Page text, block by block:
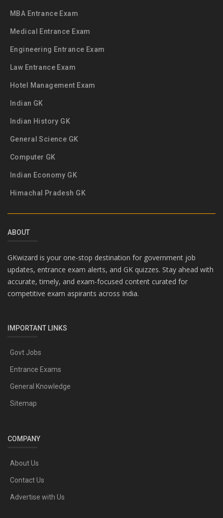
MBA Entrance Exam
Medical Entrance Exam
Engineering Entrance Exam
Law Entrance Exam
Hotel Management Exam
Indian GK
Indian History GK
General Science GK
Computer GK
Indian Economy GK
Himachal Pradesh GK
ABOUT
GKwizard is your one-stop destination for government job
updates, entrance exam alerts, and GK quizzes. Stay ahead with
accurate, timely, and exam-focused content curated for
competitive exam aspirants across India.
IMPORTANT LINKS
Govt Jobs
Entrance Exams
General Knowledge
Sitemap
COMPANY
About Us
Contact Us
Advertise with Us